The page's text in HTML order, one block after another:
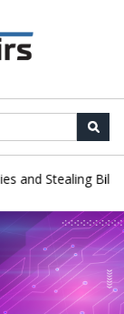
and Stealing